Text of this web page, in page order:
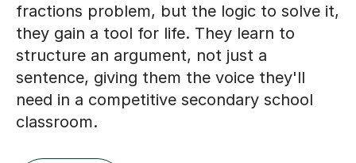
fractions problem, but the logic to solve it,
they gain a tool for life. They learn to
structure an argument, not just a
sentence, giving them the voice they'll
need in a competitive secondary school
classroom.